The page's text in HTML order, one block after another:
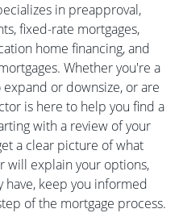
in preapproval,
fixed-rate mortgages,
home financing, and
Whether you're a
or downsize, or are
is here to help you find a
with a review of your
a clear picture of what
will explain your options,
have, keep you informed
of the mortgage process.